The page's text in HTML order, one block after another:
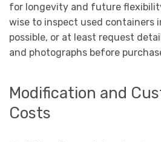
for longevity and future
wise to inspect used containers
possible, or at least request
and photographs before
Modification and
Costs